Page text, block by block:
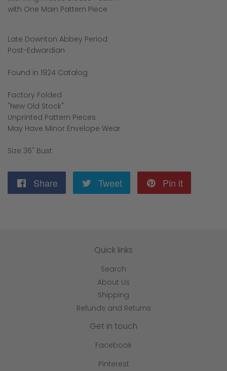
with One Main Pattern Piece
Late Downton Abbey Period
Post-Edwardian
Found in 1924 Catalog
Factory Folded
"New Old Stock"
Unprinted Pattern Pieces
May Have Minor Envelope Wear
Size 36" Bust
Share
Share
Tweet
Tweet
Pin it
Quick links
Search
About Us
Shipping
Refunds and Returns
Get in touch
Facebook
Pinterest